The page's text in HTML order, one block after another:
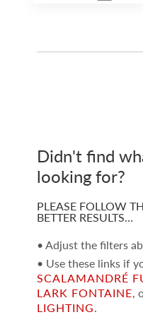
Didn't find
looking for?
PLEASE FOLLOW
BETTER RESULTS…
• Adjust the filters
• Use these links if
SCALAMANDRÉ
LARK FONTAINE,
LIGHTING.